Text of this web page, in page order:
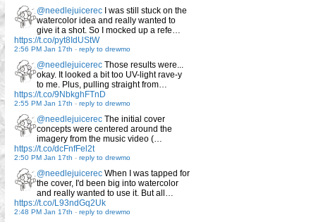
@needlejuicerec I was still stuck on the
watercolor idea and really wanted to
give it a shot. So I mocked up a refe…
https://t.co/pyt8IdUStW
2:56 PM Jan 17th - reply to drewmo
@needlejuicerec Those results were...
okay. It looked a bit too UV-light rave-y
to me. Plus, pulling straight from…
https://t.co/9NbkghFTnD
2:55 PM Jan 17th - reply to drewmo
@needlejuicerec The initial cover
concepts were centered around the
imagery from the music video (…
https://t.co/dcFnfFel2t
2:50 PM Jan 17th - reply to drewmo
@needlejuicerec When I was tapped for
the cover, I'd been big into watercolor
and really wanted to use it. But all…
https://t.co/L93ndGq2Uk
2:48 PM Jan 17th - reply to drewmo